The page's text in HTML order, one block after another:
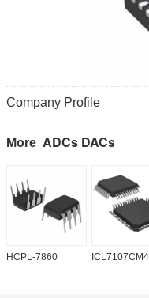
Company Profile
More ADCs DACs
HCPL-7860